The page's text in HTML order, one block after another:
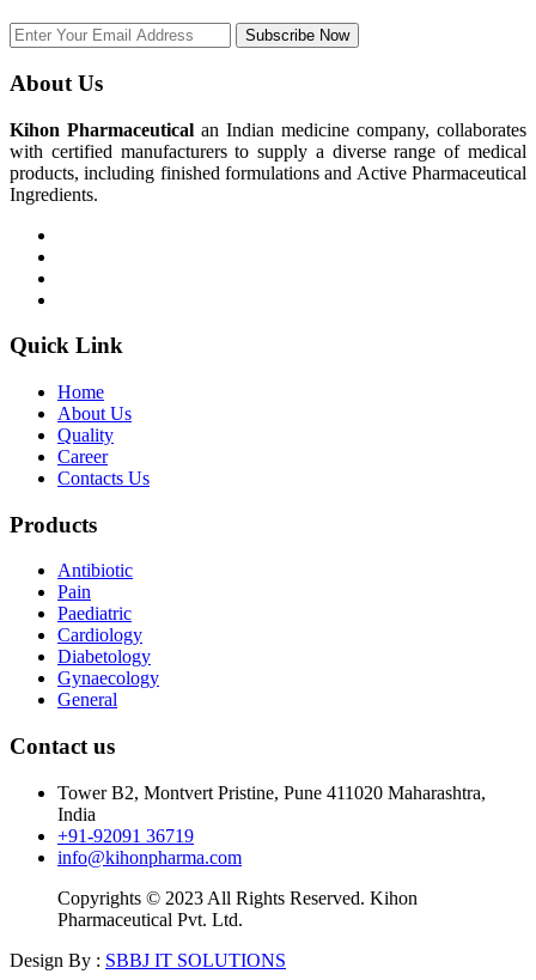
Subscribe Now
About Us
Kihon Pharmaceutical an Indian medicine company, collaborates
with certified manufacturers to supply a diverse range of medical
products, including finished formulations and Active Pharmaceutical
Ingredients.
Quick Link
Home
About Us
Quality
Career
Contacts Us
Products
Antibiotic
Pain
Paediatric
Cardiology
Diabetology
Gynaecology
General
Contact us
Tower B2, Montvert Pristine, Pune 411020 Maharashtra,
India
+91-92091 36719
info@kihonpharma.com
Copyrights © 2023 All Rights Reserved. Kihon
Pharmaceutical Pvt. Ltd.
Design By : SBBJ IT SOLUTIONS